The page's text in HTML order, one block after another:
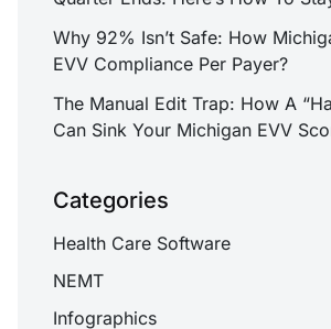
Why 92% Isn’t Safe: How
EVV Compliance Per Payer?
The Manual Edit Trap: How A
Can Sink Your Michigan EVV
Categories
Health Care Software
NEMT
Infographics